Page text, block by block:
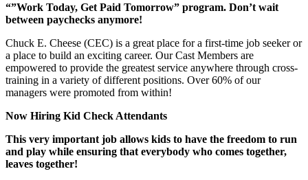
“”Work Today, Get Paid Tomorrow” program. Don’t wait
between paychecks anymore!
Chuck E. Cheese (CEC) is a great place for a first-time job seeker or
a place to build an exciting career. Our Cast Members are
empowered to provide the greatest service anywhere through cross-
training in a variety of different positions. Over 60% of our
managers were promoted from within!
Now Hiring Kid Check Attendants
This very important job allows kids to have the freedom to run
and play while ensuring that everybody who comes together,
leaves together!